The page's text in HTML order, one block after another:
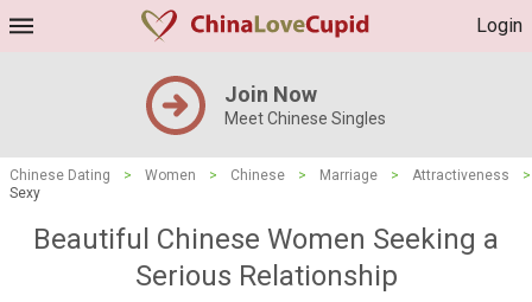
Login
Join Now
Meet Chinese Singles
Chinese Dating > Women > Chinese > Marriage > Attractiveness
>
Sexy
Beautiful Chinese Women Seeking a
Serious Relationship